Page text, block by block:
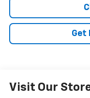
Get
Visit Our